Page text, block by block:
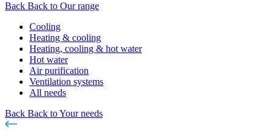
Back Back to Our range
Cooling
Heating & cooling
Heating, cooling & hot water
Hot water
Air purification
Ventilation systems
All needs
Back Back to Your needs